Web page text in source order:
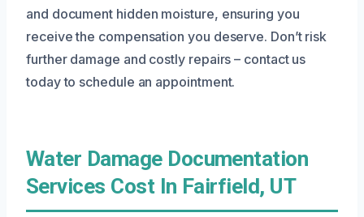
and document hidden moisture, ensuring you
receive the compensation you deserve. Don’t risk
further damage and costly repairs – contact us
today to schedule an appointment.
Water Damage Documentation
Services Cost In Fairfield, UT